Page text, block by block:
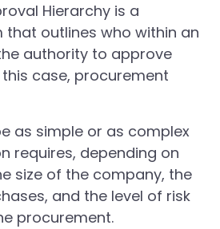
Hierarchy is a
outlines who within an
authority to approve
case, procurement
as simple or as complex
requires, depending on
size of the company, the
and the level of risk
procurement.